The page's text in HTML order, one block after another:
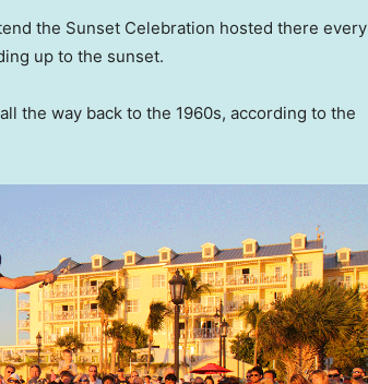
the Sunset Celebration hosted there every
up to the sunset.
the way back to the 1960s, according to the